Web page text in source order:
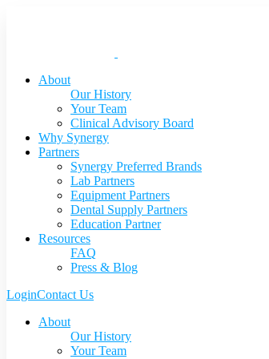
About
Our History
Your Team
Clinical Advisory Board
Why Synergy
Partners
Synergy Preferred Brands
Lab Partners
Equipment Partners
Dental Supply Partners
Education Partner
Resources
FAQ
Press & Blog
LoginContact Us
About
Our History
Your Team